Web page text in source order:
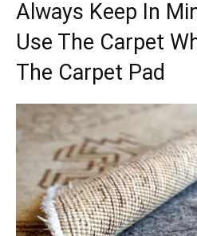
Always Keep In
Use The Carpet
The Carpet Pad